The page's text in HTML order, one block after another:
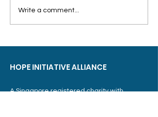
客工关怀联盟：培训设备
不足 志愿导师难招
Write a comment...
HOPE INITIATIVE ALLIANCE
A Singapore registered charity with